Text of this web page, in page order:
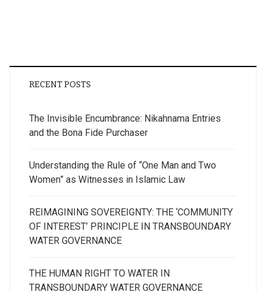
RECENT POSTS
The Invisible Encumbrance: Nikahnama Entries
and the Bona Fide Purchaser
Understanding the Rule of “One Man and Two
Women” as Witnesses in Islamic Law
REIMAGINING SOVEREIGNTY: THE ‘COMMUNITY
OF INTEREST’ PRINCIPLE IN TRANSBOUNDARY
WATER GOVERNANCE
THE HUMAN RIGHT TO WATER IN
TRANSBOUNDARY WATER GOVERNANCE